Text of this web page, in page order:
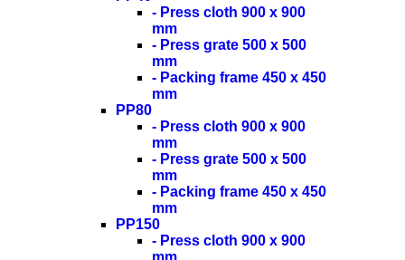
- Press cloth 900 x 900
mm
- Press grate 500 x 500
mm
- Packing frame 450 x 450
mm
PP80
- Press cloth 900 x 900
mm
- Press grate 500 x 500
mm
- Packing frame 450 x 450
mm
PP150
- Press cloth 900 x 900
mm